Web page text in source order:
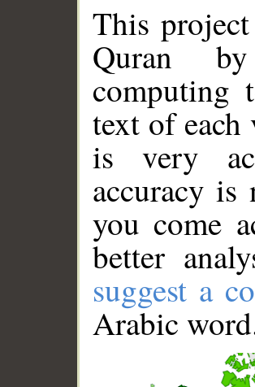
This
Quran
computing
text of
is very
accuracy
you come
better
suggest a
Arabic